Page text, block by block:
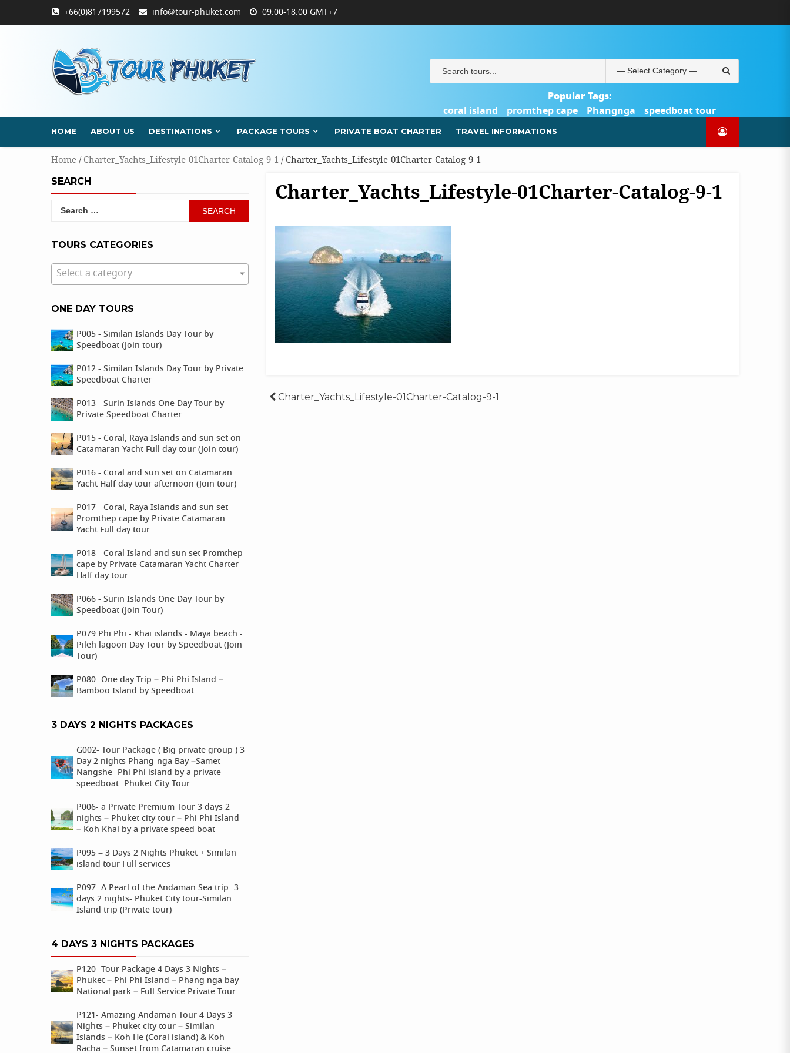
to
+66(0)817199572 info@tour-phuket.com 09.00-18.00 GMT+7
PHUKET.COM
และ
ชำระ
เงิน
ชำระ
Search
for:
Popular Tags:
coral island
promthep cape Phangnga
speedboat tour
Catamaran Yacht
HOME ABOUT US DESTINATIONS PACKAGE TOURS PRIVATE BOAT CHARTER TRAVEL INFORMATIONS
Home/Charter_Yachts_Lifestyle-01Charter-Catalog-9-1 / Charter_Yachts_Lifestyle-01Charter-Catalog-9-1
Charter_Yachts_Lifestyle-01Charter-Catalog-9-1
Post
Charter_Yachts_Lifestyle-01Charter-Catalog-9-1
SEARCH
Search
TOURS CATEGORIES
Select a category
ONE DAY TOURS
P005 - Similan Islands Day Tour by
Speedboat (Join tour)
P012 - Similan Islands Day Tour by Private
Speedboat Charter
P013 - Surin Islands One Day Tour by
Private Speedboat Charter
P015 - Coral, Raya Islands and sun set on
Catamaran Yacht Full day tour (Join tour)
P016 - Coral and sun set on Catamaran
Yacht Half day tour afternoon (Join tour)
P017 - Coral, Raya Islands and sun set
Promthep cape by Private Catamaran
Yacht Full day tour
P018 - Coral Island and sun set Promthep
cape by Private Catamaran Yacht Charter
Half day tour
P066 - Surin Islands One Day Tour by
Speedboat (Join Tour)
P079 Phi Phi - Khai islands - Maya beach -
Pileh lagoon Day Tour by Speedboat (Join
Tour)
P080- One day Trip – Phi Phi Island –
Bamboo Island by Speedboat
3 DAYS 2 NIGHTS PACKAGES
G002- Tour Package ( Big private group ) 3
Day 2 nights Phang-nga Bay –Samet
Nangshe- Phi Phi island by a private
speedboat- Phuket City Tour
P006- a Private Premium Tour 3 days 2
nights – Phuket city tour – Phi Phi Island
– Koh Khai by a private speed boat
P095 – 3 Days 2 Nights Phuket + Similan
island tour Full services
P097- A Pearl of the Andaman Sea trip- 3
days 2 nights- Phuket City tour-Similan
Island trip (Private tour)
4 DAYS 3 NIGHTS PACKAGES
P120- Tour Package 4 Days 3 Nights –
Phuket – Phi Phi Island – Phang nga bay
National park – Full Service Private Tour
P121- Amazing Andaman Tour 4 Days 3
Nights – Phuket city tour – Similan
Islands – Koh He (Coral island) & Koh
Racha – Sunset from Catamaran cruise